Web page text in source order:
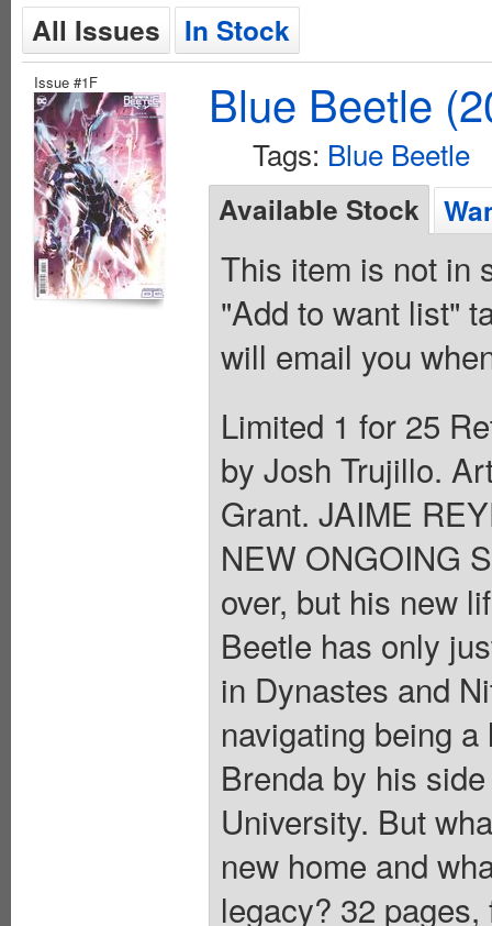
All Issues In Stock
Issue #1F Blue Beetle
Tags: Blue Beetle
Available Stock
This item is not in
"Add to want list"
will email you
Limited 1 for 25
by Josh Trujillo.
Grant. JAIME
NEW ONGOING
over, but his new
Beetle has only
in Dynastes and
navigating being
Brenda by his
University. But
new home and
legacy? 32